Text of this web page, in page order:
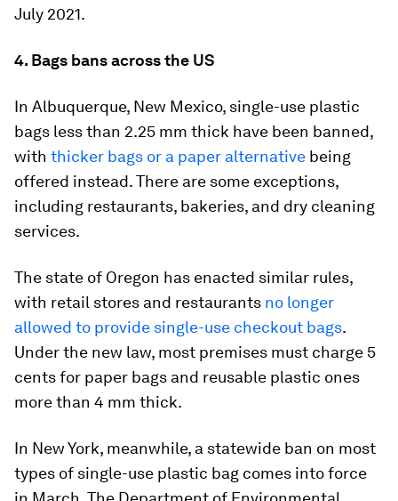
July 2021.
4. Bags bans across the US
In Albuquerque, New Mexico, single-use plastic
bags less than 2.25 mm thick have been banned,
with thicker bags or a paper alternative being
offered instead. There are some exceptions,
including restaurants, bakeries, and dry cleaning
services.
The state of Oregon has enacted similar rules,
with retail stores and restaurants no longer
allowed to provide single-use checkout bags.
Under the new law, most premises must charge 5
cents for paper bags and reusable plastic ones
more than 4 mm thick.
In New York, meanwhile, a statewide ban on most
types of single-use plastic bag comes into force